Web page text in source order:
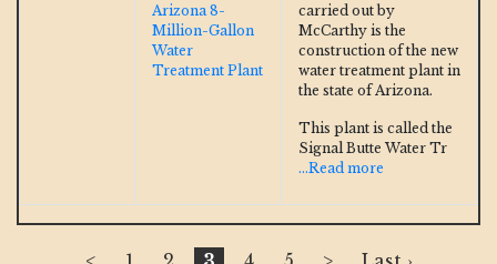
Arizona 8-
Million-Gallon
Water
Treatment Plant
carried out by
McCarthy is the
construction of the new
water treatment plant in
the state of Arizona.
This plant is called the
Signal Butte Water Tr
...Read more